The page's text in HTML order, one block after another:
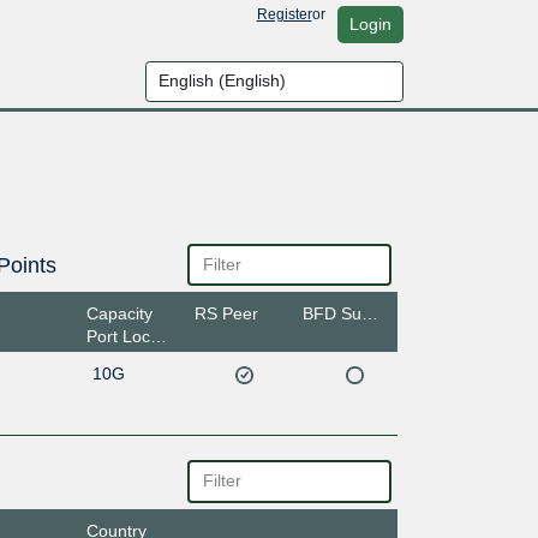
Registeror Login
Capacity
Port Location
RS Peer
10G
Country